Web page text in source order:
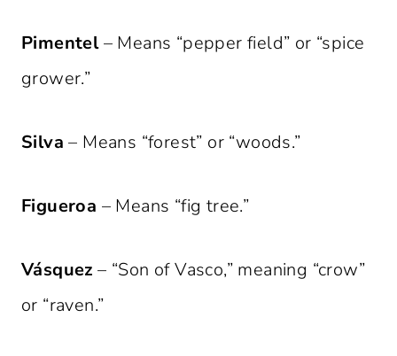
Pimentel– Means “pepper field” or “spice
grower.”
Silva – Means “forest” or “woods.”
Figueroa – Means “fig tree.”
Vásquez – “Son of Vasco,” meaning “crow”
or “raven.”